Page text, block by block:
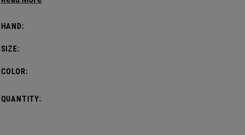
HAND:
SIZE:
COLOR:
QUANTITY: